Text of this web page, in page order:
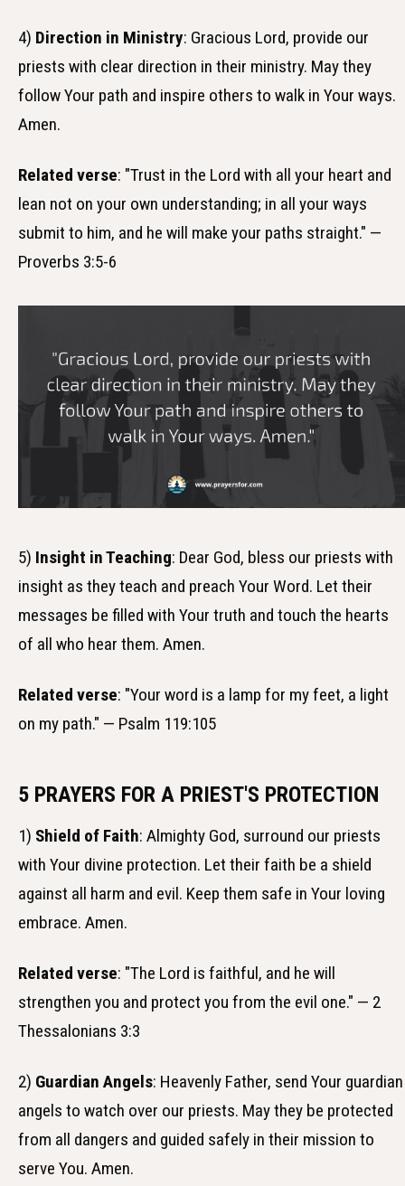
4) Direction in Ministry: Gracious Lord, provide our
priests with clear direction in their ministry. May they
follow Your path and inspire others to walk in Your ways.
Amen.
Related verse: "Trust in the Lord with all your heart and
lean not on your own understanding; in all your ways
submit to him, and he will make your paths straight." —
Proverbs 3:5-6
5) Insight in Teaching: Dear God, bless our priests with
insight as they teach and preach Your Word. Let their
messages be filled with Your truth and touch the hearts
of all who hear them. Amen.
Related verse: "Your word is a lamp for my feet, a light
on my path." — Psalm 119:105
5 PRAYERS FOR A PRIEST'S PROTECTION
1) Shield of Faith: Almighty God, surround our priests
with Your divine protection. Let their faith be a shield
against all harm and evil. Keep them safe in Your loving
embrace. Amen.
Related verse: "The Lord is faithful, and he will
strengthen you and protect you from the evil one." — 2
Thessalonians 3:3
2) Guardian Angels: Heavenly Father, send Your guardian
angels to watch over our priests. May they be protected
from all dangers and guided safely in their mission to
serve You. Amen.